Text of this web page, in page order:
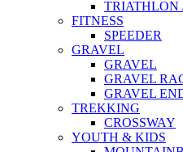
TRIATHLON
FITNESS
SPEEDER
GRAVEL
GRAVEL
GRAVEL
GRAVEL
TREKKING
CROSSWAY
YOUTH & KIDS